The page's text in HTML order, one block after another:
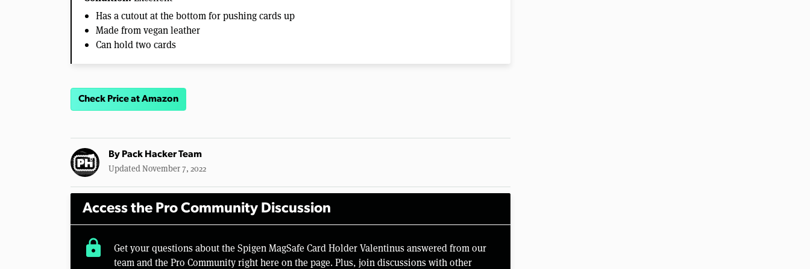
Has a cutout at the bottom for pushing cards up
Made from vegan leather
Can hold two cards
Check Price at Amazon
By Pack Hacker Team
Updated November 7, 2022
Access the Pro Community Discussion
lock
Get your questions about the Spigen MagSafe Card Holder Valentinus answered from our
team and the Pro Community right here on the page. Plus, join discussions with other